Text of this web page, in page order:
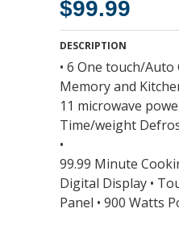
$99.99
DESCRIPTION
• 6 One touch/Auto
Memory and
11 microwave
Time/weight
•
99.99 Minute
Digital Display •
Panel • 900 Watts